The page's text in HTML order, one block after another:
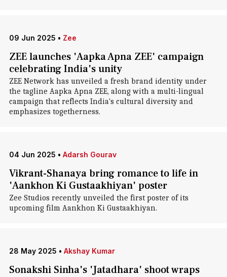
09 Jun 2025 • Zee
ZEE launches 'Aapka Apna ZEE' campaign
celebrating India's unity
ZEE Network has unveiled a fresh brand identity under
the tagline Aapka Apna ZEE, along with a multi-lingual
campaign that reflects India's cultural diversity and
emphasizes togetherness.
04 Jun 2025 • Adarsh Gourav
Vikrant-Shanaya bring romance to life in
'Aankhon Ki Gustaakhiyan' poster
Zee Studios recently unveiled the first poster of its
upcoming film Aankhon Ki Gustaakhiyan.
28 May 2025 • Akshay Kumar
Sonakshi Sinha's 'Jatadhara' shoot wraps